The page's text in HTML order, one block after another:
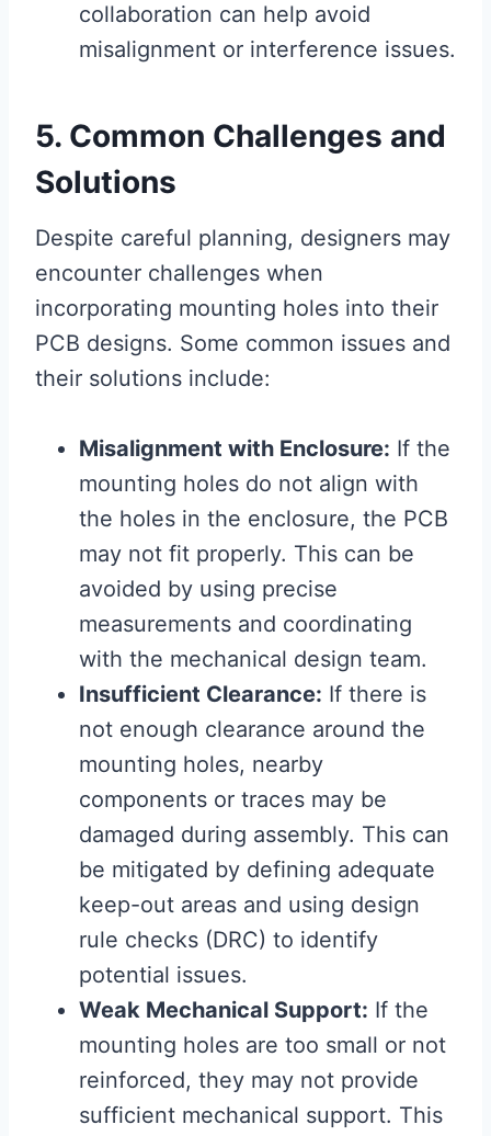
collaboration can help avoid
misalignment or interference issues.
5. Common Challenges and
Solutions
Despite careful planning, designers may
encounter challenges when
incorporating mounting holes into their
PCB designs. Some common issues and
their solutions include:
Misalignment with Enclosure: If the
mounting holes do not align with
the holes in the enclosure, the PCB
may not fit properly. This can be
avoided by using precise
measurements and coordinating
with the mechanical design team.
Insufficient Clearance: If there is
not enough clearance around the
mounting holes, nearby
components or traces may be
damaged during assembly. This can
be mitigated by defining adequate
keep-out areas and using design
rule checks (DRC) to identify
potential issues.
Weak Mechanical Support: If the
mounting holes are too small or not
reinforced, they may not provide
sufficient mechanical support. This